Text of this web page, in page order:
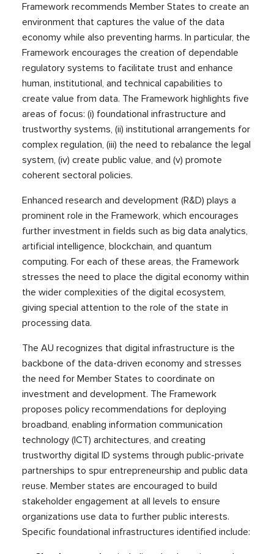
Framework recommends Member States to create an
environment that captures the value of the data
economy while also preventing harms. In particular, the
Framework encourages the creation of dependable
regulatory systems to facilitate trust and enhance
human, institutional, and technical capabilities to
create value from data. The Framework highlights five
areas of focus: (i) foundational infrastructure and
trustworthy systems, (ii) institutional arrangements for
complex regulation, (iii) the need to rebalance the legal
system, (iv) create public value, and (v) promote
coherent sectoral policies.
Enhanced research and development (R&D) plays a
prominent role in the Framework, which encourages
further investment in fields such as big data analytics,
artificial intelligence, blockchain, and quantum
computing. For each of these areas, the Framework
stresses the need to place the digital economy within
the wider complexities of the digital ecosystem,
giving special attention to the role of the state in
processing data.
The AU recognizes that digital infrastructure is the
backbone of the data-driven economy and stresses
the need for Member States to coordinate on
investment and development. The Framework
proposes policy recommendations for deploying
broadband, enabling information communication
technology (ICT) architectures, and creating
trustworthy digital ID systems through public-private
partnerships to spur entrepreneurship and public data
reuse. Member states are encouraged to build
stakeholder engagement at all levels to ensure
organizations use data to further public interests.
Specific foundational infrastructures identified include: